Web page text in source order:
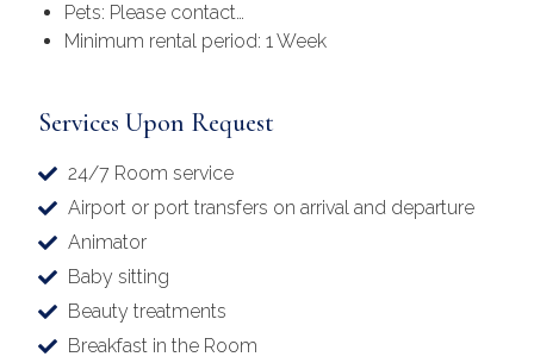
Pets: Please contact…
Minimum rental period: 1 Week
Services Upon Request
24/7 Room service
Airport or port transfers on arrival and departure
Animator
Baby sitting
Beauty treatments
Breakfast in the Room